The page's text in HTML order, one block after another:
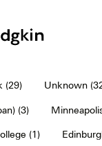
(29) Unknown
(3)
(1)